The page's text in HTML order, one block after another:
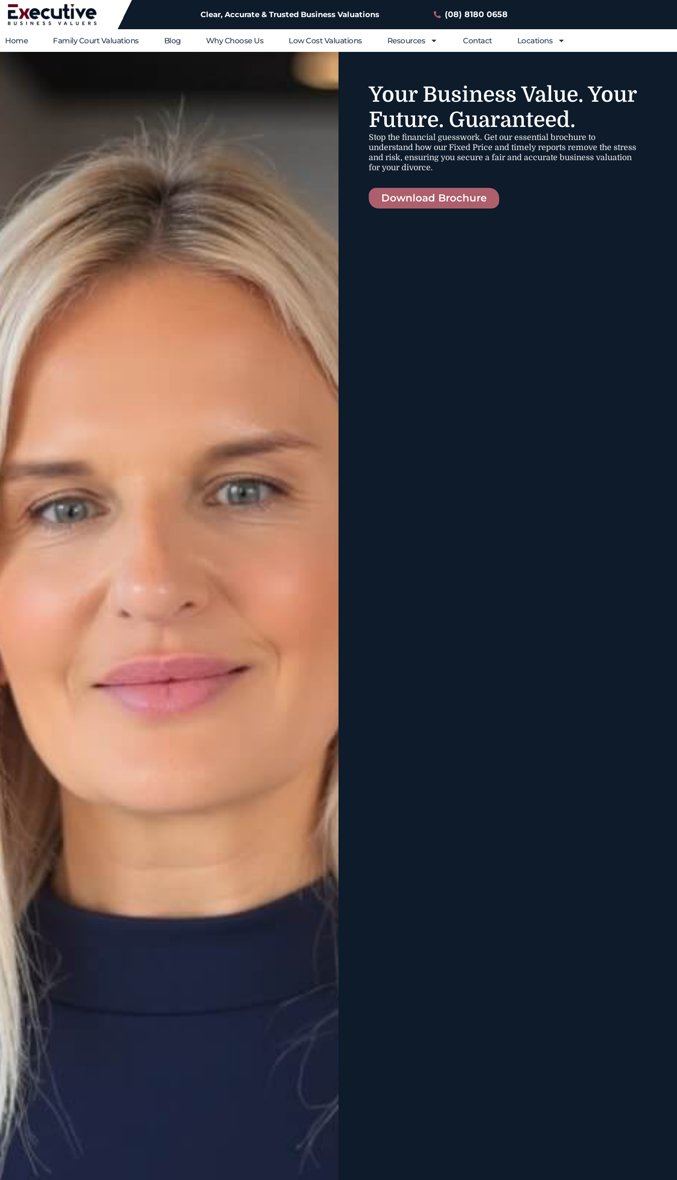
Clear, Accurate & Trusted Business Valuations (08) 8180 0658
Home Family Court Valuations Blog Why Choose Us Low Cost Valuations Resources Contact Locations
Your Business Value. Your
Future. Guaranteed.
Stop the financial guesswork. Get our essential brochure to
understand how our Fixed Price and timely reports remove the stress
and risk, ensuring you secure a fair and accurate business valuation
for your divorce.
Download Brochure